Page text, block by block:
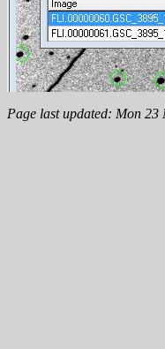
Page last updated: Mon